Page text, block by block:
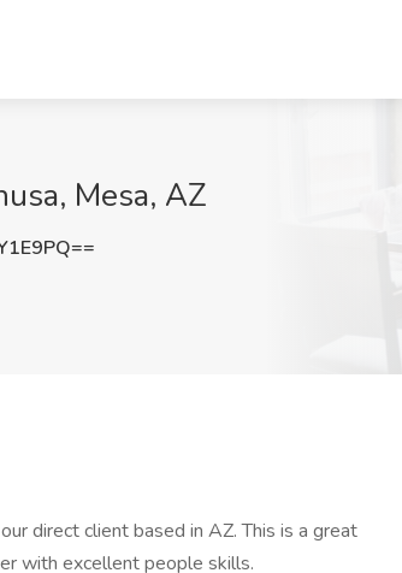
Mesa, AZ
direct client based in AZ. This is a great
with excellent people skills.